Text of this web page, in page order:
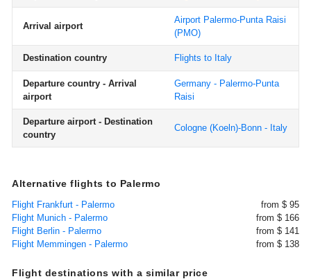
Arrival airport
Airport Palermo-Punta Raisi
(PMO)
Destination country Flights to Italy
Departure country - Arrival
airport
Germany - Palermo-Punta
Raisi
Departure airport - Destination
country
Cologne (Koeln)-Bonn - Italy
Alternative flights to Palermo
Flight Frankfurt - Palermo
from $ 95
Flight Munich - Palermo
from $ 166
Flight Berlin - Palermo
from $ 141
Flight Memmingen - Palermo
from $ 138
Flight destinations with a similar price